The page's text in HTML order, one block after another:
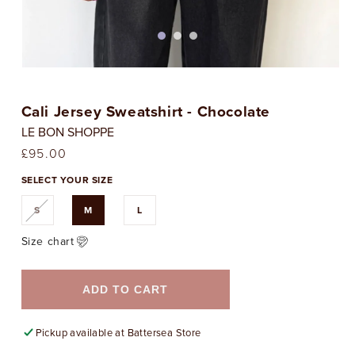
in
modal
Cali Jersey Sweatshirt - Chocolate
LE BON SHOPPE
Regular
price
£95.00
SELECT YOUR SIZE
SVariant
out
or
unavailable
M L
Size chart
ADD TO CART
Pickup available at Battersea Store